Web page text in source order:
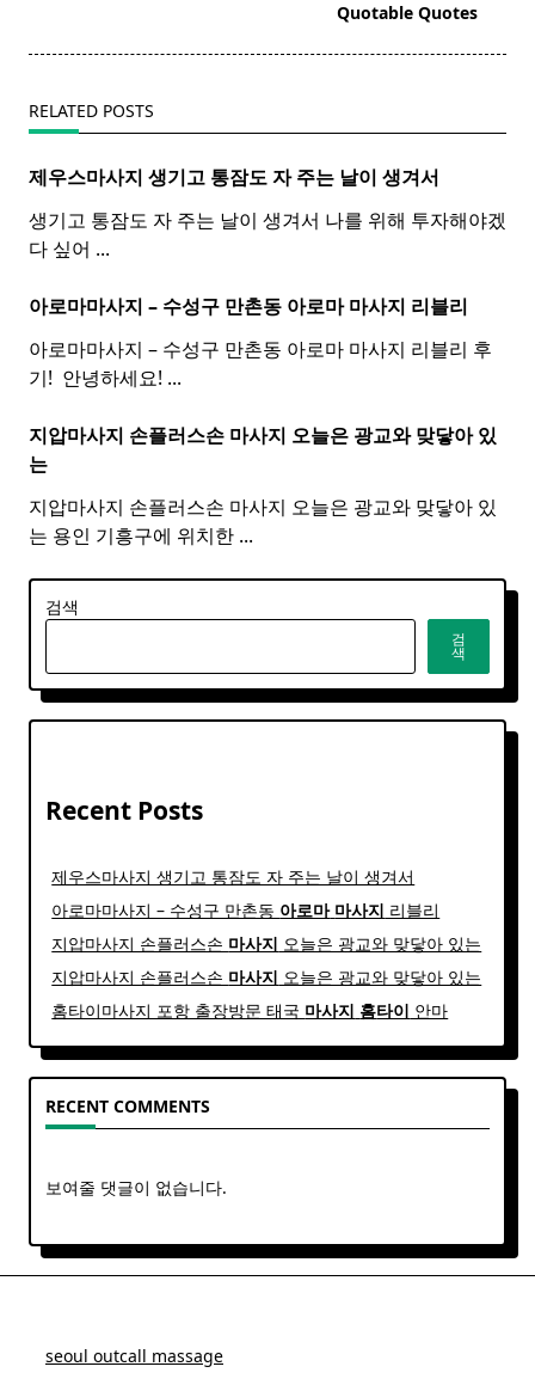
text">Page</span>
Quotable Quotes
RELATED POSTS
제우스마사지 생기고 통잠도 자 주는 날이 생겨서
생기고 통잠도 자 주는 날이 생겨서 나를 위해 투자해야겠
다 싶어 ...
아로마마사지 – 수성구 만촌동 아로마 마사지 리블리
아로마마사지 – 수성구 만촌동 아로마 마사지 리블리 후
기! ​ 안녕하세요! ...
지압마사지 손플러스손 마사지 오늘은 광교와 맞닿아 있
는
지압마사지 손플러스손 마사지 오늘은 광교와 맞닿아 있
는 용인 기흥구에 위치한 ...
검색
검
색
Recent Posts
제우스마사지 생기고 통잠도 자 주는 날이 생겨서
아로마마사지 – 수성구 만촌동 아로마 마사지 리블리
지압마사지 손플러스손 마사지 오늘은 광교와 맞닿아 있는
지압마사지 손플러스손 마사지 오늘은 광교와 맞닿아 있는
홈타이마사지 포항 출장방문 태국 마사지 홈타이 안마​
RECENT COMMENTS
보여줄 댓글이 없습니다.
seoul outcall massage